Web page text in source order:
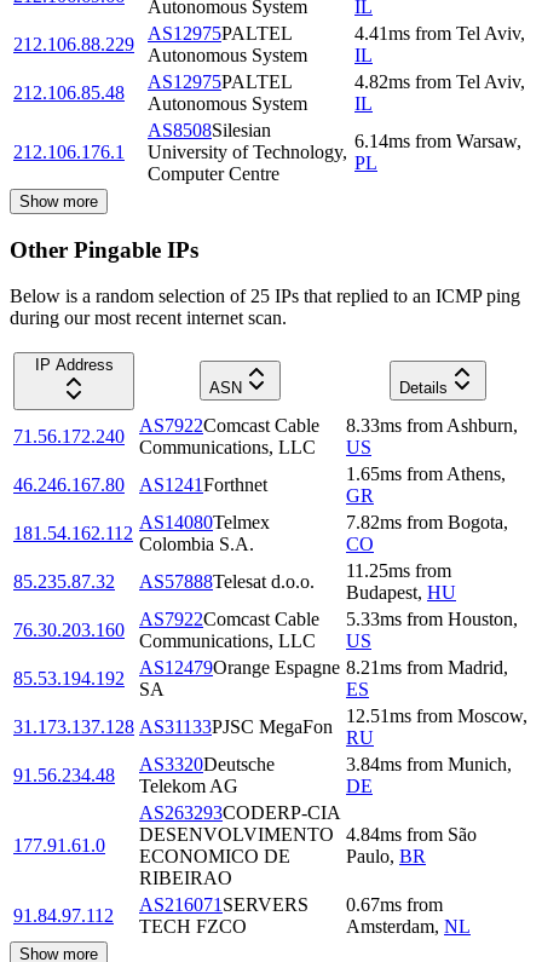
Autonomous System
IL
212.106.88.229
AS12975PALTEL
Autonomous System
4.41ms from Tel Aviv,
IL
212.106.85.48
AS12975PALTEL
Autonomous System
4.82ms from Tel Aviv,
IL
212.106.176.1
AS8508Silesian
University of Technology,
Computer Centre
6.14ms from Warsaw,
PL
Show more
Other Pingable IPs
Below is a random selection of 25 IPs that replied to an ICMP ping
during our most recent internet scan.
IP Address
ASN
Details
71.56.172.240
AS7922Comcast Cable
Communications, LLC
8.33ms from Ashburn,
US
46.246.167.80
AS1241Forthnet
1.65ms from Athens,
GR
181.54.162.112
AS14080Telmex
Colombia S.A.
7.82ms from Bogota,
CO
85.235.87.32
AS57888Telesat d.o.o.
11.25ms from
Budapest, HU
76.30.203.160
AS7922Comcast Cable
Communications, LLC
5.33ms from Houston,
US
85.53.194.192
AS12479Orange Espagne
SA
8.21ms from Madrid,
ES
31.173.137.128 AS31133PJSC MegaFon
12.51ms from Moscow,
RU
91.56.234.48
AS3320Deutsche
Telekom AG
3.84ms from Munich,
DE
177.91.61.0
AS263293CODERP-CIA
DESENVOLVIMENTO
ECONOMICO DE
RIBEIRAO
4.84ms from São
Paulo, BR
91.84.97.112
AS216071 SERVERS
TECH FZCO
0.67ms from
Amsterdam, NL
Show more